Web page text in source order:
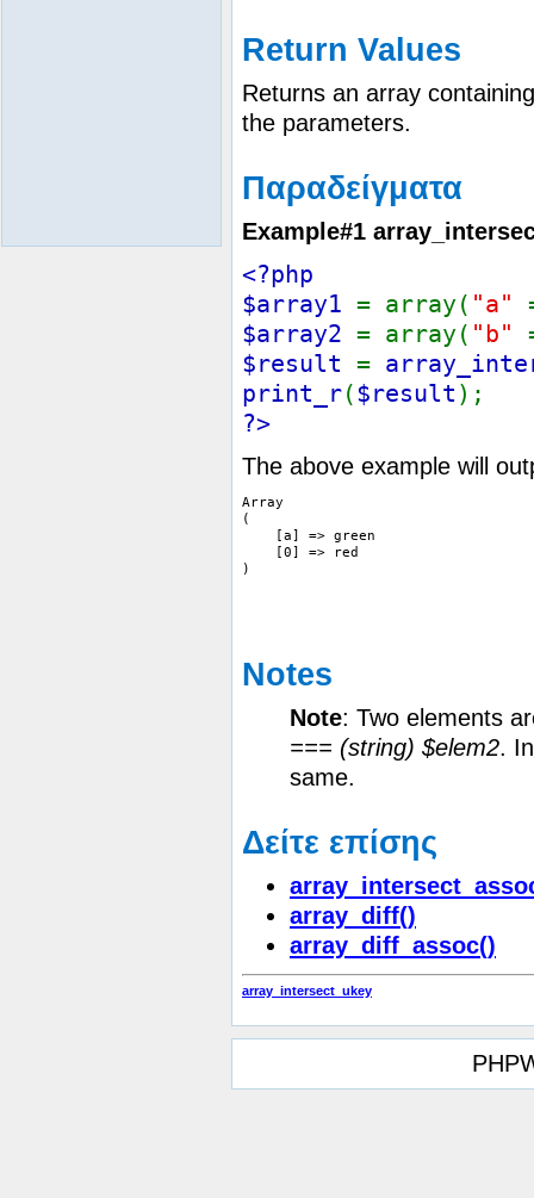
Return Values
Returns an array
the parameters.
Παραδείγματα
Example#1
<?php
$array1 = array( "a"
$array2 = array( "b"
$result =
print_r($result );
?>
The above example will
Array
(
    [a] => green
    [0] => red
Notes
Note: Two elements
=== (string) $elem2.
same.
Δείτε επίσης
array_diff()
array_diff_assoc()
array_intersect_ukey